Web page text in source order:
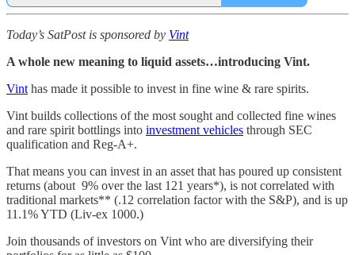
Today’s SatPost is sponsored by Vint
A whole new meaning to liquid assets…introducing Vint.
Vint has made it possible to invest in fine wine & rare spirits.
Vint builds collections of the most sought and collected fine wines
and rare spirit bottlings into investment vehicles through SEC
qualification and Reg-A+.
That means you can invest in an asset that has poured up consistent
returns (about 9% over the last 121 years*), is not correlated with
traditional markets** (.12 correlation factor with the S&P), and is up
11.1% YTD (Liv-ex 1000.)
Join thousands of investors on Vint who are diversifying their